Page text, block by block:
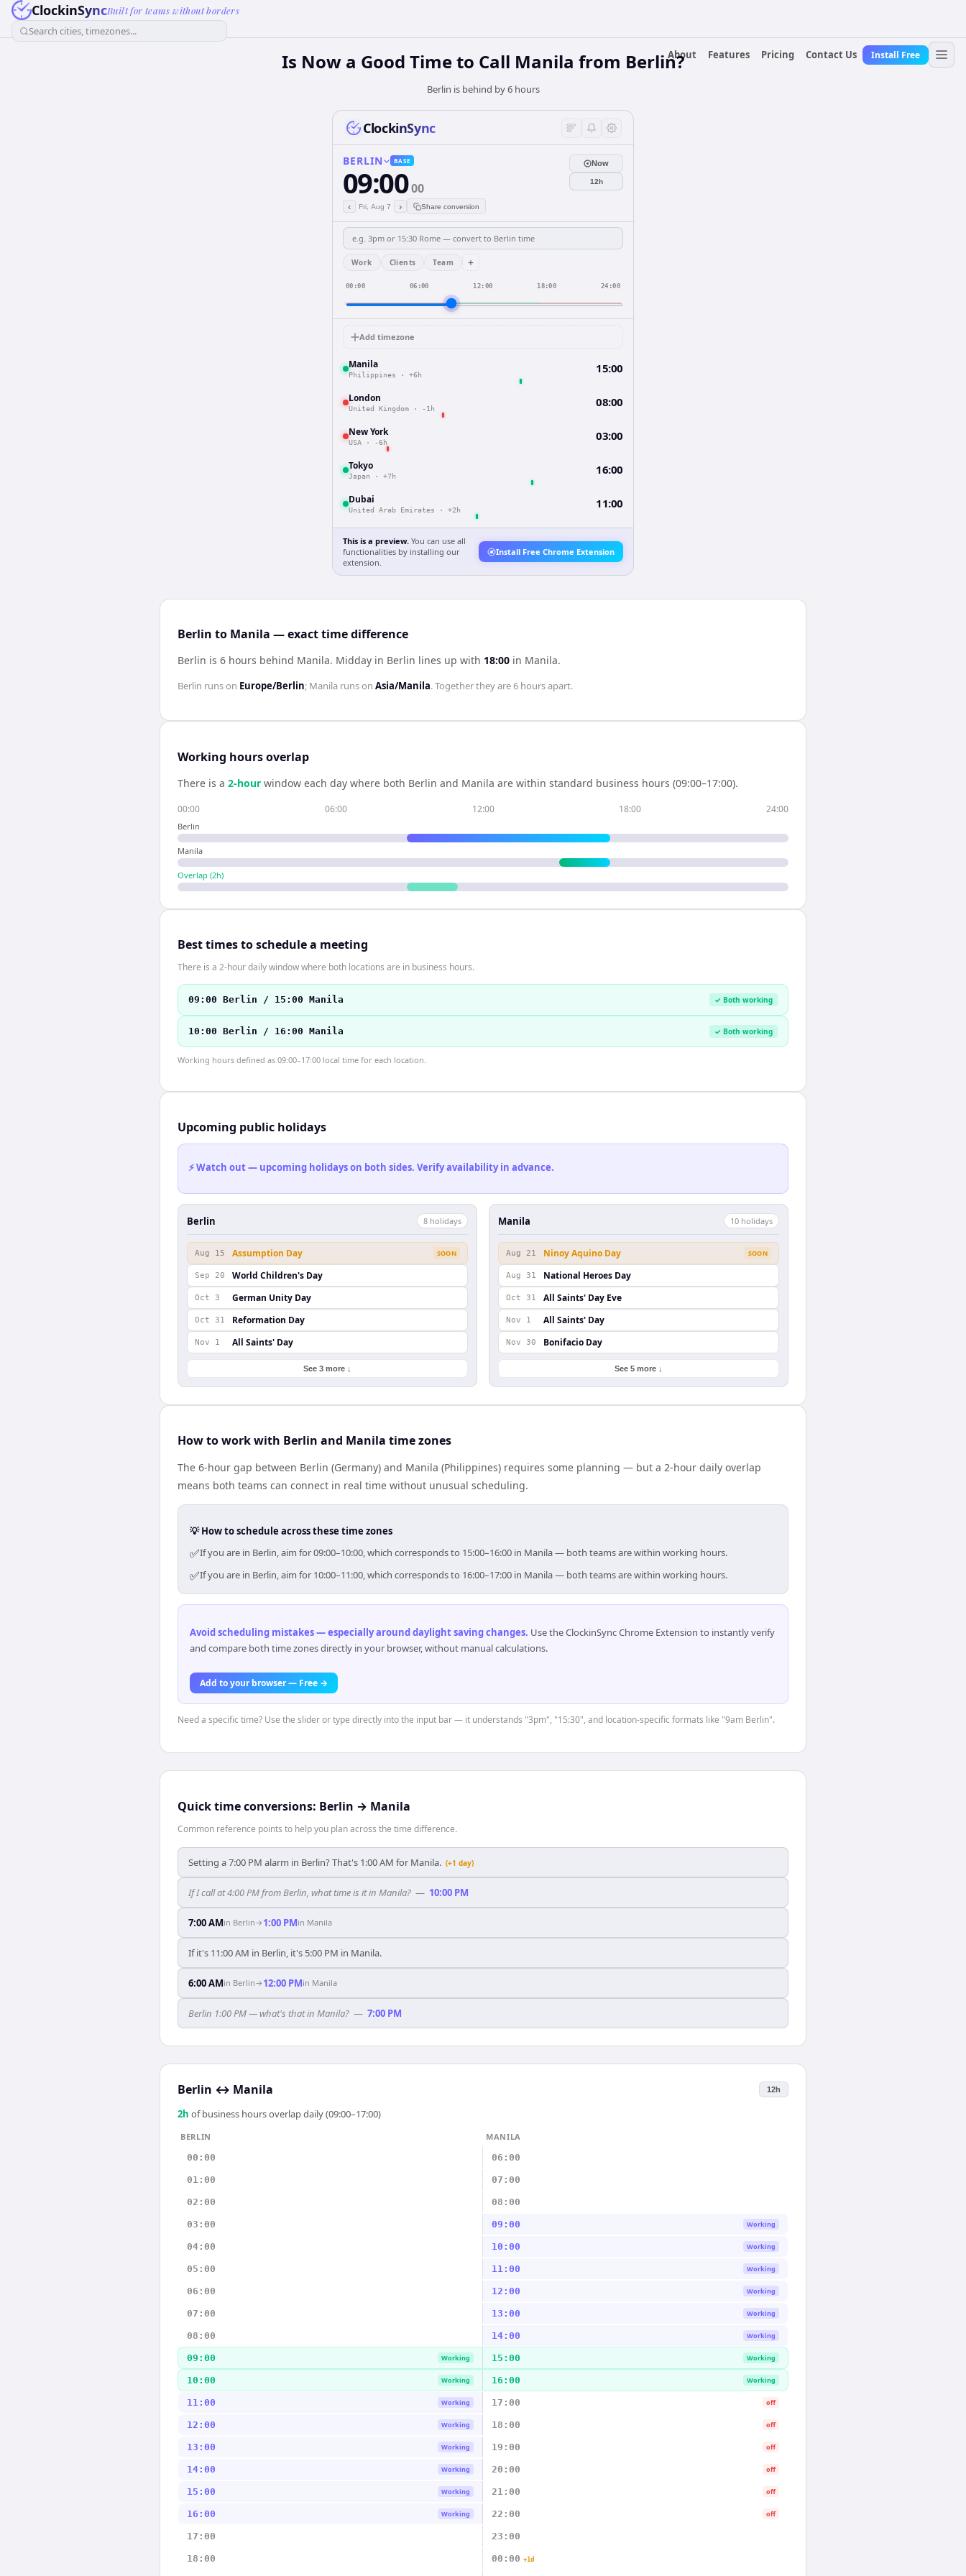
ClockinSyncBuilt for teams without borders
Search cities, timezones...
About
Features Pricing Contact Us Install Free
Is Now a Good Time to Call Manila from Berlin?
Berlin is behind by 6 hours
ClockinSync
BERLIN BASE
09:0000
‹ Fri, Aug 7 › Share conversion
Now
12h
Work Clients Team +
00:00 06:00 12:00 18:00 24:00
Add timezone
Manila
Philippines · +6h 15:00
London
United Kingdom · -1h 08:00
New York
USA · -6h 03:00
Tokyo
Japan · +7h 16:00
Dubai
United Arab Emirates · +2h 11:00
This is a preview. You can use all
functionalities by installing our
extension.
Install Free Chrome Extension
Berlin to Manila — exact time difference
Berlin is 6 hours behind Manila. Midday in Berlin lines up with 18:00 in Manila.
Berlin runs on Europe/Berlin; Manila runs on Asia/Manila. Together they are6 hoursapart.
Working hours overlap
There is a 2-hour window each day where both Berlin and Manila are within standard business hours (09:00–17:00).
00:00 06:00 12:00 18:00 24:00
Berlin
Manila
Overlap (2h)
Best times to schedule a meeting
There is a 2-hour daily window where both locations are in business hours.
09:00 Berlin / 15:00 Manila ✓ Both working
10:00 Berlin / 16:00 Manila ✓ Both working
Working hours defined as 09:00–17:00 local time for each location.
Upcoming public holidays
⚡ Watch out — upcoming holidays on both sides. Verify availability in advance.
Berlin 8 holidays
Aug 15 Assumption Day SOON
Sep 20 World Children's Day
Oct 3 German Unity Day
Oct 31 Reformation Day
Nov 1 All Saints' Day
See 3 more ↓
Manila 10 holidays
Aug 21 Ninoy Aquino Day SOON
Aug 31 National Heroes Day
Oct 31 All Saints' Day Eve
Nov 1 All Saints' Day
Nov 30 Bonifacio Day
See 5 more ↓
How to work with Berlin and Manila time zones
The 6-hour gap between Berlin (Germany) and Manila (Philippines) requires some planning — but a 2-hour daily overlap
means both teams can connect in real time without unusual scheduling.
💡 How to schedule across these time zones
✅If you are in Berlin, aim for 09:00–10:00, which corresponds to 15:00–16:00 in Manila — both teams are within working hours.
✅If you are in Berlin, aim for 10:00–11:00, which corresponds to 16:00–17:00 in Manila — both teams are within working hours.
Avoid scheduling mistakes — especially around daylight saving changes. Use the ClockinSync Chrome Extension to instantly verify
and compare both time zones directly in your browser, without manual calculations.
Add to your browser — Free →
Need a specific time? Use the slider or type directly into the input bar — it understands "3pm", "15:30", and location-specific formats like "9am Berlin".
Quick time conversions: Berlin → Manila
Common reference points to help you plan across the time difference.
Setting a 7:00 PM alarm in Berlin? That's 1:00 AM for Manila. (+1 day)
If I call at 4:00 PM from Berlin, what time is it in Manila? — 10:00 PM
7:00 AMin Berlin→ 1:00 PMin Manila
If it's 11:00 AM in Berlin, it's 5:00 PM in Manila.
6:00 AMin Berlin→ 12:00 PMin Manila
Berlin 1:00 PM — what's that in Manila? — 7:00 PM
Berlin ↔ Manila 12h
2h of business hours overlap daily (09:00–17:00)
BERLIN
MANILA
00:00
06:00
01:00 07:00
02:00 08:00
03:00 09:00 Working
04:00 10:00 Working
05:00 11:00 Working
06:00 12:00 Working
07:00 13:00 Working
08:00 14:00 Working
09:00 Working 15:00 Working
10:00 Working 16:00 Working
11:00 Working 17:00 off
12:00 Working 18:00 off
13:00 Working 19:00 off
14:00 Working 20:00 off
15:00 Working 21:00 off
16:00 Working 22:00 off
17:00 23:00
18:00 00:00 +1d